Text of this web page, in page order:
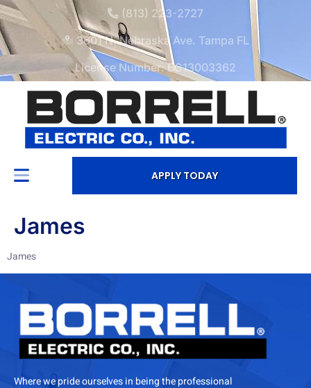
(813) 223-2727
3601 N. Nebraska Ave. Tampa FL
License Number: EC13003362
APPLY TODAY
James
James
Where we pride ourselves in being the professional